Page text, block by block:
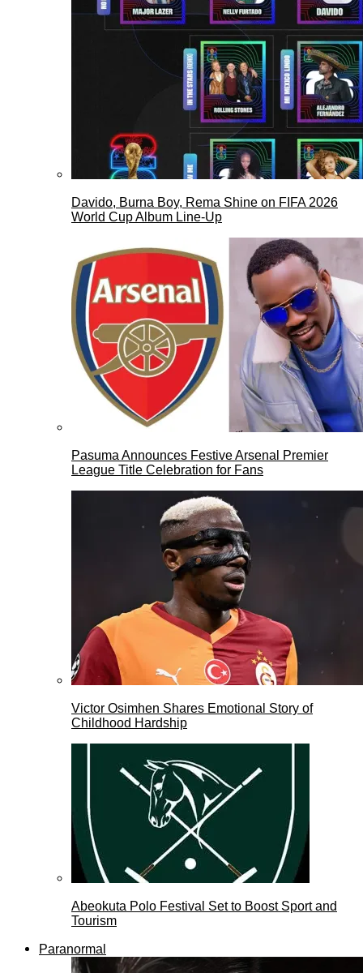
Davido, Burna Boy, Rema Shine on FIFA 2026
World Cup Album Line-Up
Pasuma Announces Festive Arsenal Premier
League Title Celebration for Fans
Victor Osimhen Shares Emotional Story of
Childhood Hardship
Abeokuta Polo Festival Set to Boost Sport and
Tourism
Paranormal